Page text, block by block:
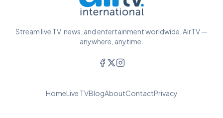
Stream live TV, news, and entertainment worldwide. AirTV —
anywhere, anytime.
HomeLive TVBlogAboutContactPrivacy